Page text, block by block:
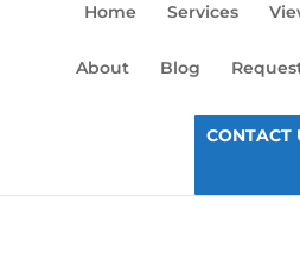
Home Services
About Blog
CONTACT